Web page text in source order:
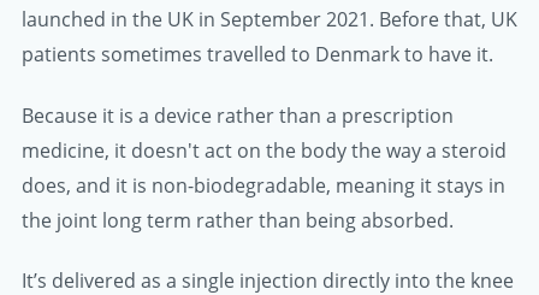
launched in the UK in September 2021. Before that, UK
patients sometimes travelled to Denmark to have it.
Because it is a device rather than a prescription
medicine, it doesn't act on the body the way a steroid
does, and it is non-biodegradable, meaning it stays in
the joint long term rather than being absorbed.
It’s delivered as a single injection directly into the knee